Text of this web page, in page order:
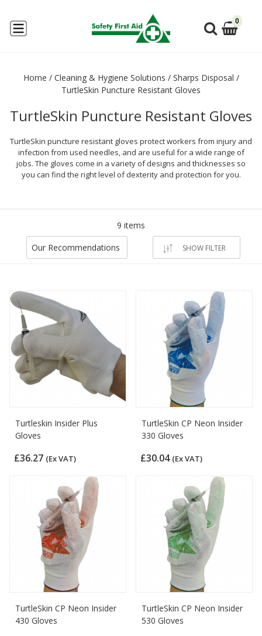
0
Home / Cleaning & Hygiene Solutions / Sharps Disposal /
TurtleSkin Puncture Resistant Gloves
TurtleSkin Puncture Resistant Gloves
TurtleSkin puncture resistant gloves protect workers from injury and
infection from used needles, and are useful for a wide range of
jobs. The gloves come in a variety of designs and thicknesses so
you can find the right level of dexterity and protection for you.
9 items
Our Recommendations SHOW FILTER
Turtleskin Insider Plus
Gloves
£36.27 (Ex VAT)
TurtleSkin CP Neon Insider
330 Gloves
£30.04 (Ex VAT)
TurtleSkin CP Neon Insider
430 Gloves
TurtleSkin CP Neon Insider
530 Gloves